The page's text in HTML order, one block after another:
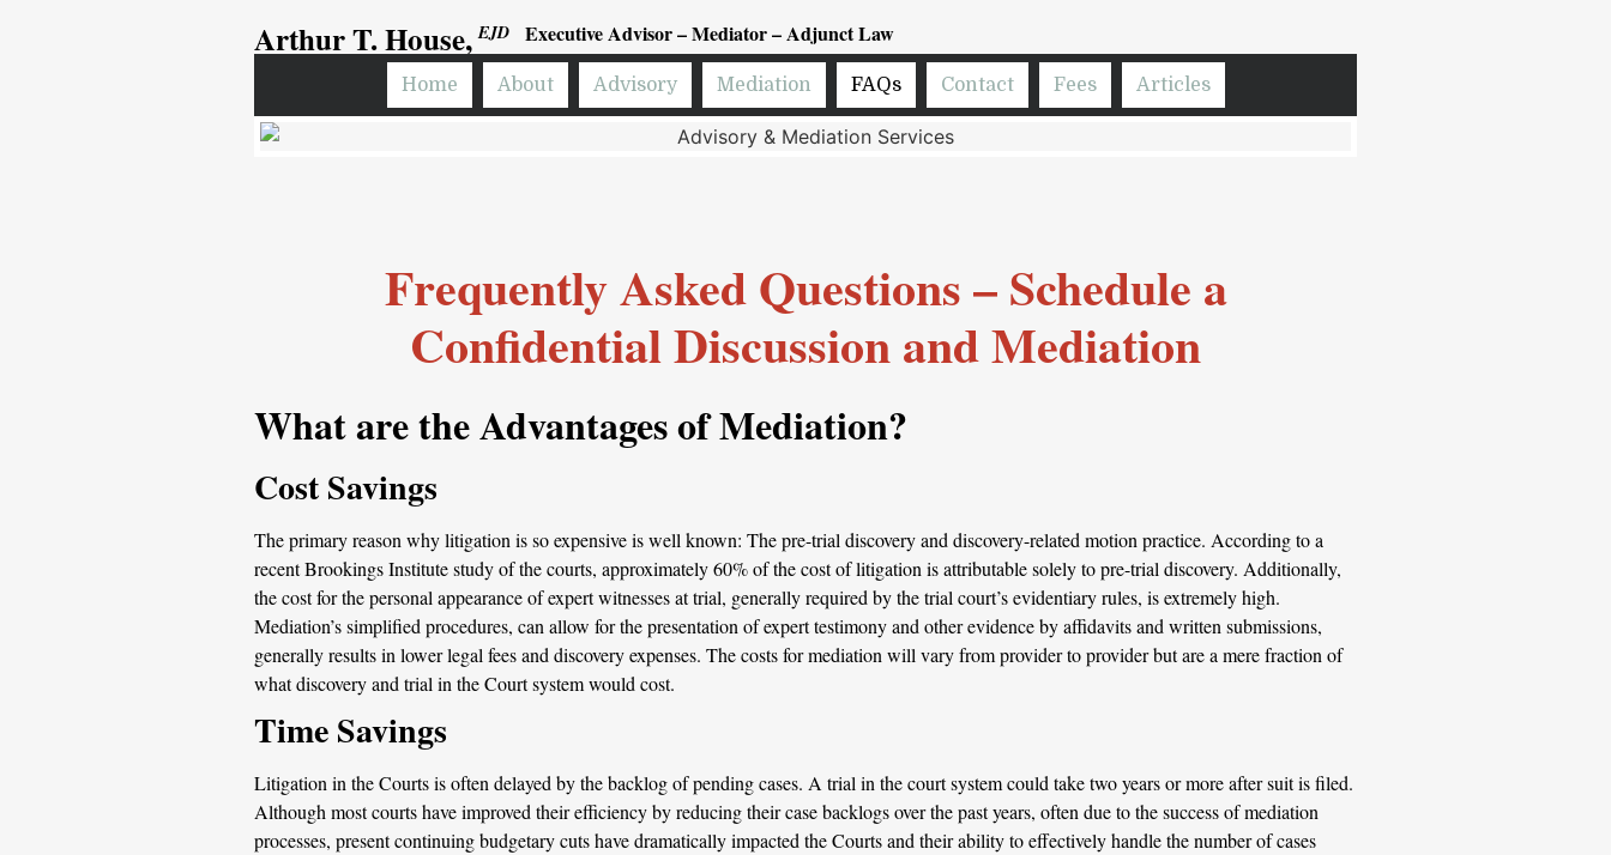
Arthur T. House, EJD Executive Advisor – Mediator – Adjunct Law
Home About Advisory Mediation FAQs Contact Fees Articles
Frequently Asked Questions – Schedule a
Confidential Discussion and Mediation
What are theAdvantages of Mediation?
Cost Savings
The primary reason why litigation is so expensive is well known: The pre-trial discovery and discovery-related motion practice. According to a
recent Brookings Institute study of the courts, approximately 60% of the cost of litigation is attributable solely to pre-trial discovery. Additionally,
the cost for the personal appearance of expert witnesses at trial, generally required by the trial court’s evidentiary rules, is extremely high.
Mediation’s simplified procedures, can allow for the presentation of expert testimony and other evidence by affidavits and written submissions,
generally results in lower legal fees and discovery expenses. The costs for mediation will vary from provider to provider but are a mere fraction of
what discovery and trial in the Court system would cost.
Time Savings
Litigation in the Courts is often delayed by the backlog of pending cases. A trial in the court system could take two years or more after suit is filed.
Although most courts have improved their efficiency by reducing their case backlogs over the past years, often due to the success of mediation
processes, present continuing budgetary cuts have dramatically impacted the Courts and their ability to effectively handle the number of cases